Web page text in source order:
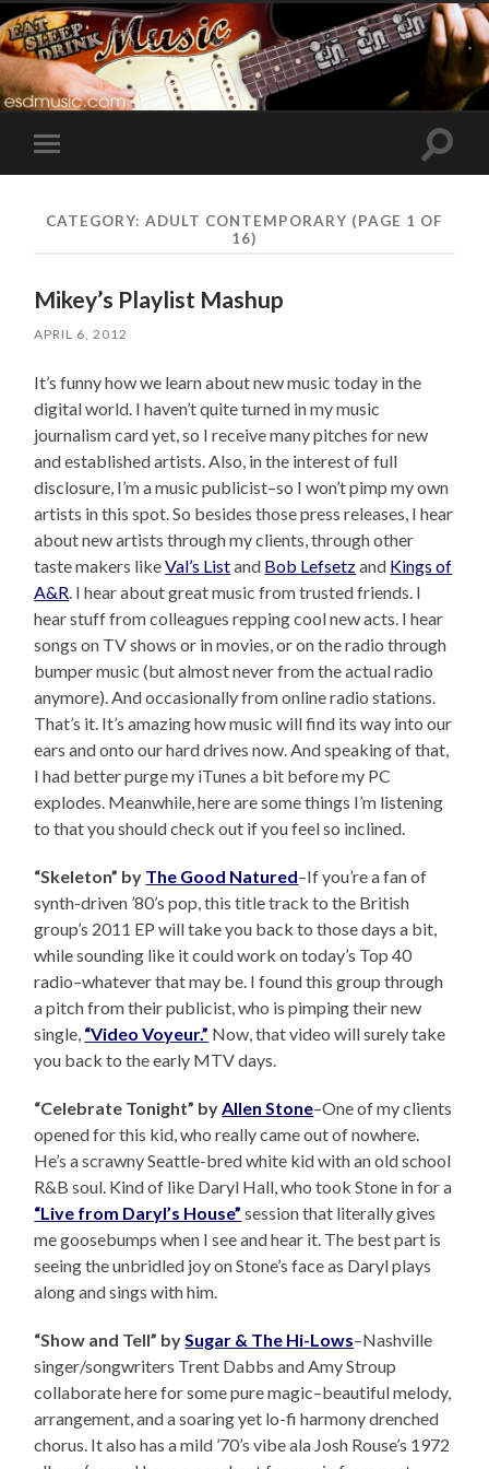
Toggle
mobile
Toggle
CATEGORY:ADULT CONTEMPORARY (PAGE 1 OF
16)
Mikey’s Playlist Mashup
APRIL 6, 2012
It’s funny how we learn about new music today in the
digital world. I haven’t quite turned in my music
journalism card yet, so I receive many pitches for new
and established artists. Also, in the interest of full
disclosure, I’m a music publicist–so I won’t pimp my own
artists in this spot. So besides those press releases, I hear
about new artists through my clients, through other
taste makers likeVal’s Listand Bob Lefsetzand Kings of
A&R. I hear about great music from trusted friends. I
hear stuff from colleagues repping cool new acts. I hear
songs on TV shows or in movies, or on the radio through
bumper music (but almost never from the actual radio
anymore). And occasionally from online radio stations.
That’s it. It’s amazing how music will find its way into our
ears and onto our hard drives now. And speaking of that,
I had better purge my iTunes a bit before my PC
explodes. Meanwhile, here are some things I’m listening
to that you should check out if you feel so inclined.
“Skeleton” by The Good Natured–If you’re a fan of
synth-driven ’80’s pop, this title track to the British
group’s 2011 EP will take you back to those days a bit,
while sounding like it could work on today’s Top 40
radio–whatever that may be. I found this group through
a pitch from their publicist, who is pimping their new
single, “Video Voyeur.” Now, that video will surely take
you back to the early MTV days.
“Celebrate Tonight” byAllen Stone–One of my clients
opened for this kid, who really came out of nowhere.
He’s a scrawny Seattle-bred white kid with an old school
R&B soul. Kind of like Daryl Hall, who took Stone in for a
“Live from Daryl’s House” session that literally gives
me goosebumps when I see and hear it. The best part is
seeing the unbridled joy on Stone’s face as Daryl plays
along and sings with him.
“Show and Tell” bySugar & The Hi-Lows–Nashville
singer/songwriters Trent Dabbs and Amy Stroup
collaborate here for some pure magic–beautiful melody,
arrangement, and a soaring yet lo-fi harmony drenched
chorus. It also has a mild ’70’s vibe ala Josh Rouse’s 1972